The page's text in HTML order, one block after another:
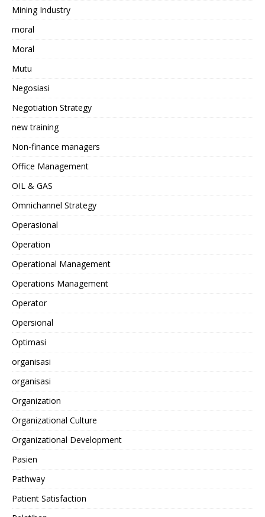
Mining Industry
moral
Moral
Mutu
Negosiasi
Negotiation Strategy
new training
Non-finance managers
Office Management
OIL & GAS
Omnichannel Strategy
Operasional
Operation
Operational Management
Operations Management
Operator
Opersional
Optimasi
organisasi
organisasi
Organization
Organizational Culture
Organizational Development
Pasien
Pathway
Patient Satisfaction